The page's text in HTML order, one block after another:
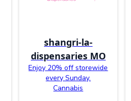
shangri-la-
dispensaries MO
Enjoy 20% off storewide
every Sunday.
Cannabis